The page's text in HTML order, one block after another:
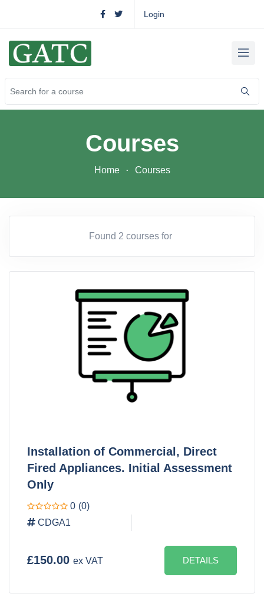
Login
Courses
Home Courses
Found 2 courses for
Installation of Commercial, Direct
Fired Appliances. Initial Assessment
Only
0 (0)
CDGA1
£150.00 ex VAT DETAILS